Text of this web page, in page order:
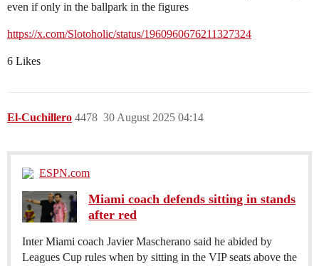
even if only in the ballpark in the figures
https://x.com/Slotoholic/status/1960960676211327324
6 Likes
El-Cuchillero 30 August 2025 04:14
4478
ESPN.com
Miami coach defends sitting in stands
after red
Inter Miami coach Javier Mascherano said he abided by
Leagues Cup rules when by sitting in the VIP seats above the